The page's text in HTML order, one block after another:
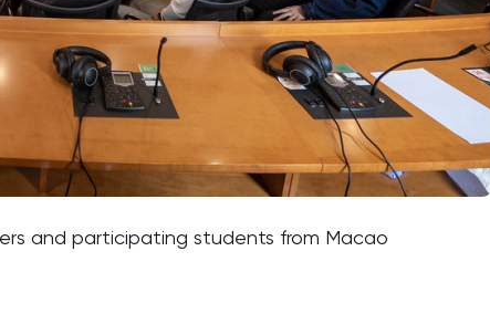
and participating students from Macao